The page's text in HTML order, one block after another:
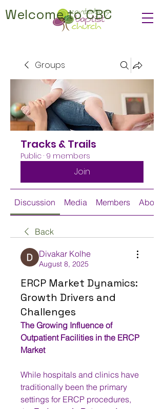
Welcome to CBC
Groups
Tracks & Trails
Public · 9 members
Join
Discussion Media Members About
Back
Divakar Kolhe
August 8, 2025
ERCP Market Dynamics:
Growth Drivers and
Challenges
The Growing Influence of
Outpatient Facilities in the ERCP
Market
While hospitals and clinics have
traditionally been the primary
settings for ERCP procedures,